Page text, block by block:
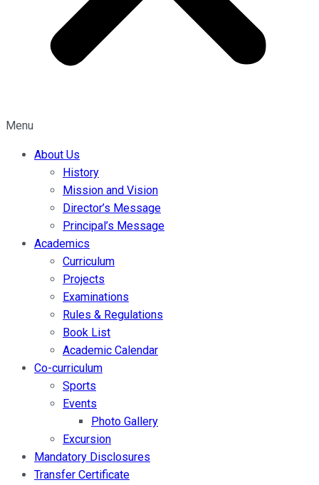
Menu
About Us
History
Mission and Vision
Director’s Message
Principal’s Message
Academics
Curriculum
Projects
Examinations
Rules & Regulations
Book List
Academic Calendar
Co-curriculum
Sports
Events
Photo Gallery
Excursion
Mandatory Disclosures
Transfer Certificate